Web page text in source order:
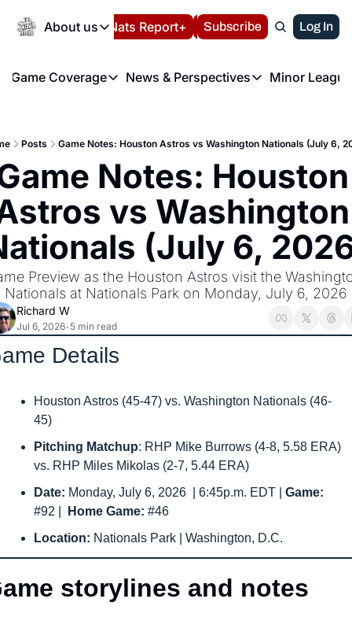
About us
About us
About us
FAQ
Privacy Policy
Volunteer at the
Español Nats Report+ LIVE BLOG
Subscribe Log In
Game Coverage
Game Coverage
News & Perspectives
News & Perspectives
Minor
Posts Game Notes: Houston Astros vs Washington Nationals (July 6,
Notes: Houston
vs Washington
(July 6,
Preview as the Houston Astros visit the
Nationals at Nationals Park on Monday, July 6, 2026
Richard W
Jul 6, 2026• 5 min read
Details
Houston Astros (45-47) vs. Washington Nationals (46-
45)
Pitching Matchup: RHP Mike Burrows (4-8, 5.58 ERA)
vs. RHP Miles Mikolas (2-7, 5.44 ERA)
Date: Monday, July 6, 2026 | 6:45p.m. EDT |
#92
Home Game: #46
Location: Nationals Park | Washington, D.C.
storylines and notes